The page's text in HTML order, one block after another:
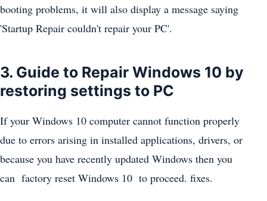
booting problems, it will also display a message saying
'Startup Repair couldn't repair your PC'.
3. Guide to Repair Windows 10 by
restoring settings to PC
If your Windows 10 computer cannot function properly
due to errors arising in installed applications, drivers, or
because you have recently updated Windows then you
can factory reset Windows 10 to proceed. fixes.